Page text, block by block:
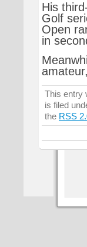
His
Golf
Open
in
This entry
is filed
the RSS